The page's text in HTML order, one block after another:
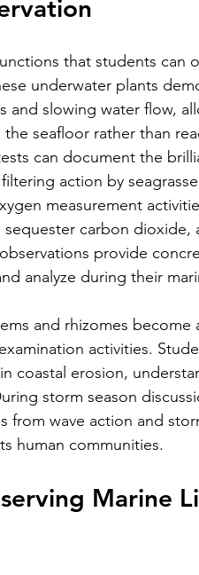
that students can
underwater plants
and slowing water flow,
seafloor rather than
can document the
action by
measurement
carbon dioxide,
provide
analyze during their
and rhizomes become
activities.
coastal erosion,
storm season
from wave action and
human communities.
Marine